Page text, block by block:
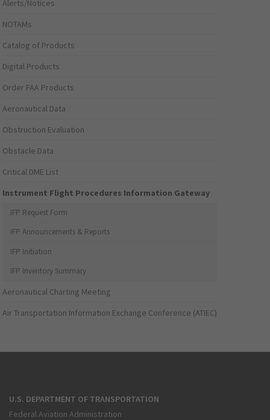
Alerts/Notices
NOTAMs
Catalog of Products
Digital Products
Order FAA Products
Aeronautical Data
Obstruction Evaluation
Obstacle Data
Critical DME List
Instrument Flight Procedures Information Gateway
IFP Request Form
IFP Announcements & Reports
IFP Initiation
IFP Inventory Summary
Aeronautical Charting Meeting
Air Transportation Information Exchange Conference (ATIEC)
U.S. DEPARTMENT OF TRANSPORTATION
Federal Aviation Administration